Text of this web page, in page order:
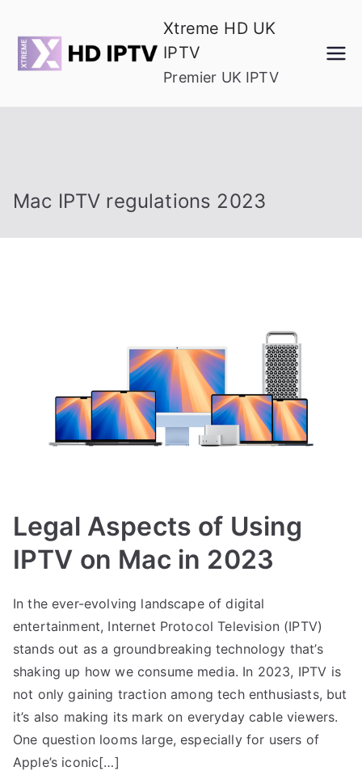
content
Xtreme HD UK
IPTV
Premier UK IPTV
Mac IPTV regulations 2023
Legal Aspects of Using
IPTV on Mac in 2023
In the ever-evolving landscape of digital
entertainment, Internet Protocol Television (IPTV)
stands out as a groundbreaking technology that’s
shaking up how we consume media. In 2023, IPTV is
not only gaining traction among tech enthusiasts, but
it’s also making its mark on everyday cable viewers.
One question looms large, especially for users of
Apple’s iconic[…]